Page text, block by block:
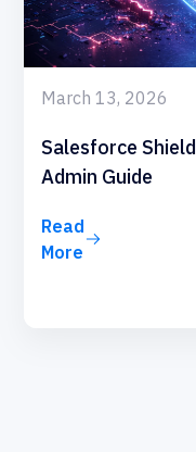
March 13, 2026
Salesforce
Admin Guide
Read
More